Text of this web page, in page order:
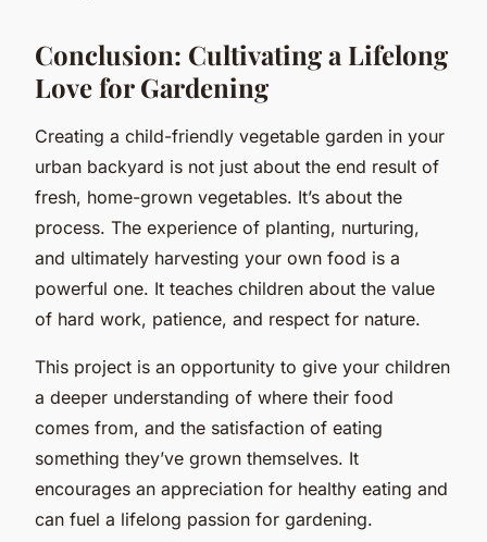
Conclusion: Cultivating a Lifelong
Love for Gardening
Creating a child-friendly vegetable garden in your
urban backyard is not just about the end result of
fresh, home-grown vegetables. It’s about the
process. The experience of planting, nurturing,
and ultimately harvesting your own food is a
powerful one. It teaches children about the value
of hard work, patience, and respect for nature.
This project is an opportunity to give your children
a deeper understanding of where their food
comes from, and the satisfaction of eating
something they’ve grown themselves. It
encourages an appreciation for healthy eating and
can fuel a lifelong passion for gardening.